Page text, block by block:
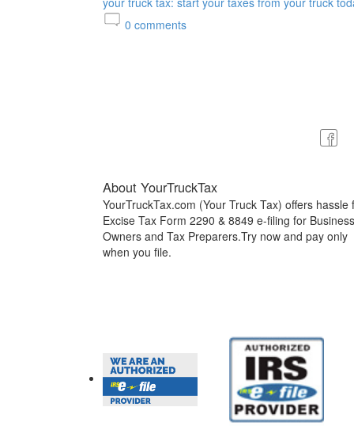
0 comments
About YourTruckTax
YourTruckTax.com (Your Truck Tax) offers hassle
Excise Tax Form 2290 & 8849 e-filing for Business
Owners and Tax Preparers.Try now and pay only
when you file.